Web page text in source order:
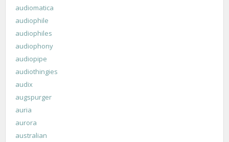
audiomatica
audiophile
audiophiles
audiophony
audiopipe
audiothingies
audix
augspurger
auria
aurora
australian